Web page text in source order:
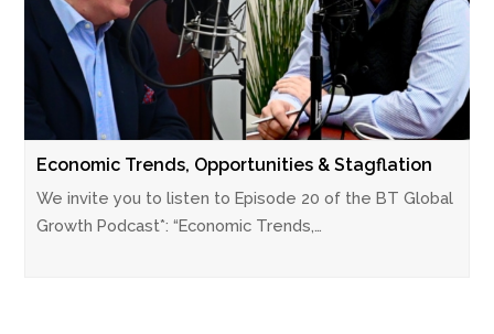
Economic Trends, Opportunities & Stagflation
We invite you to listen to Episode 20 of the BT Global
Growth Podcast*: “Economic Trends,…